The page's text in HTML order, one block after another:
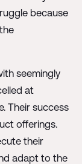
because
seemingly
at
Their success
offerings.
their
adapt to the